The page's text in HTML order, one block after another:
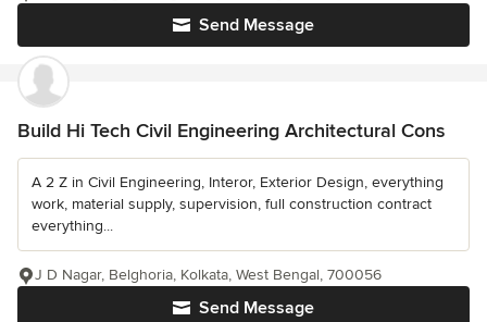
Send Message
Build Hi Tech Civil Engineering Architectural Cons
A 2 Z in Civil Engineering, Interor, Exterior Design, everything
work, material supply, supervision, full construction contract
everything...
Send Message
J D Nagar, Belghoria, Kolkata, West Bengal, 700056